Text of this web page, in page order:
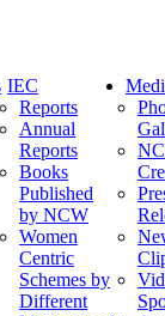
IEC
Reports
Annual
Reports
Books
Published
by NCW
Women
Centric
Schemes by
Different